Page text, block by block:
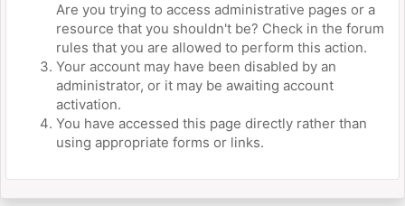
Are you trying to access administrative pages or a
resource that you shouldn't be? Check in the forum
rules that you are allowed to perform this action.
Your account may have been disabled by an
administrator, or it may be awaiting account
activation.
You have accessed this page directly rather than
using appropriate forms or links.